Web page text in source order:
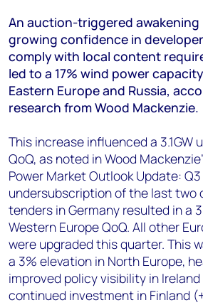
+44 7408 841129
Angélica Juárez
angelica.juarez@woodmac.com
+5256 4171 1980
An auction-triggered awakening
growing confidence in
comply with local content
led to a 17% wind power
Eastern Europe and Russia,
research from Wood Mackenzie.
This increase influenced a 3.1GW
QoQ, as noted in Wood
Power Market Outlook Update: Q3
undersubscription of the last two
tenders in Germany resulted in a
Western Europe QoQ. All other
were upgraded this quarter. This
a 3% elevation in North Europe,
improved policy visibility in
continued investment in Finland